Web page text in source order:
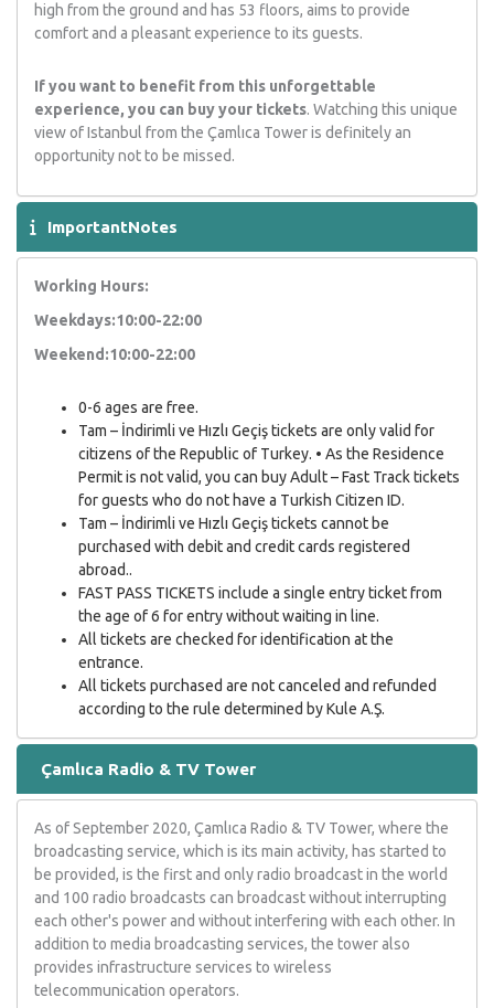
high from the ground and has 53 floors, aims to provide
comfort and a pleasant experience to its guests.
If you want to benefit from this unforgettable
experience, you can buy your tickets. Watching this unique
view of Istanbul from the Çamlıca Tower is definitely an
opportunity not to be missed.
ImportantNotes
Working Hours:
Weekdays:10:00-22:00
Weekend:10:00-22:00
0-6 ages are free.
Tam – İndirimli ve Hızlı Geçiş tickets are only valid for
citizens of the Republic of Turkey. • As the Residence
Permit is not valid, you can buy Adult – Fast Track tickets
for guests who do not have a Turkish Citizen ID.
Tam – İndirimli ve Hızlı Geçiş tickets cannot be
purchased with debit and credit cards registered
abroad..
FAST PASS TICKETS include a single entry ticket from
the age of 6 for entry without waiting in line.
All tickets are checked for identification at the
entrance.
All tickets purchased are not canceled and refunded
according to the rule determined by Kule A.Ş.
Çamlıca Radio & TV Tower
As of September 2020, Çamlıca Radio & TV Tower, where the
broadcasting service, which is its main activity, has started to
be provided, is the first and only radio broadcast in the world
and 100 radio broadcasts can broadcast without interrupting
each other's power and without interfering with each other. In
addition to media broadcasting services, the tower also
provides infrastructure services to wireless
telecommunication operators.